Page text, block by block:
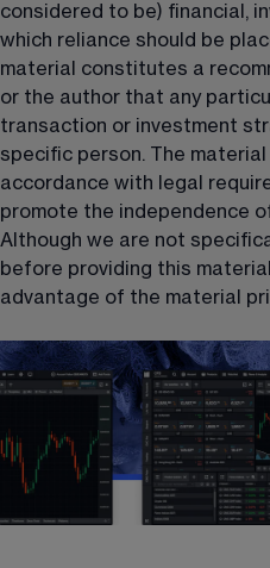
considered to be) financial,
which reliance should be
material constitutes a
or the author that any
transaction or investment
specific person. The
accordance with legal
promote the independence
Although we are not
before providing this
advantage of the material